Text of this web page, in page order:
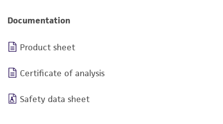
Documentation
Product sheet
Certificate of analysis
Safety data sheet